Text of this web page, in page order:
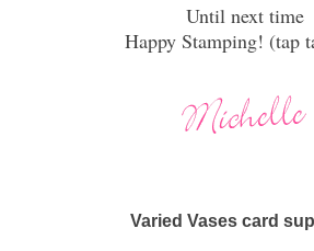
Until next time
Happy Stamping! (tap
Varied Vases card